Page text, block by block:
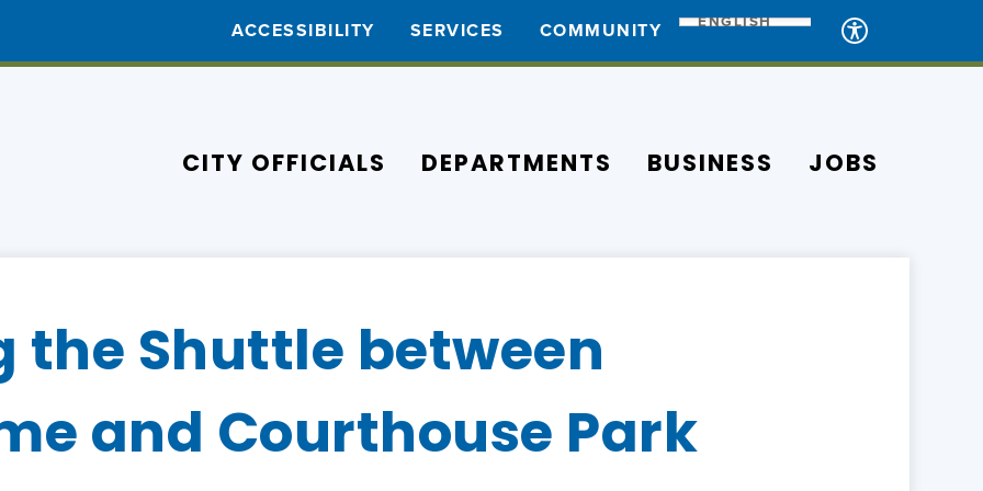
ACCESSIBILITY SERVICES COMMUNITY ENGLISH
CITY OFFICIALS DEPARTMENTS BUSINESS JOBS
the Shuttle between
and Courthouse Park